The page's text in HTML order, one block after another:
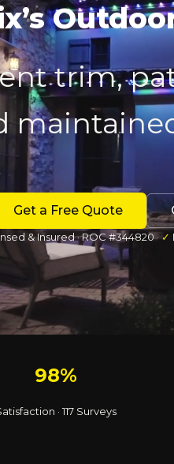
trim,
Get a Free Quote
& Insured · ROC #344820 ·✓
98%
· 117 Surveys